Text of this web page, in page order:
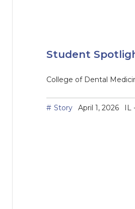
Student
College of Dental
Story April 1, 2026 IL